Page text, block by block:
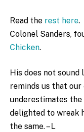
Read the rest here.
Colonel Sanders,
Chicken.
His does not sound
reminds us that
underestimates the
delighted to wreak
the same. – L